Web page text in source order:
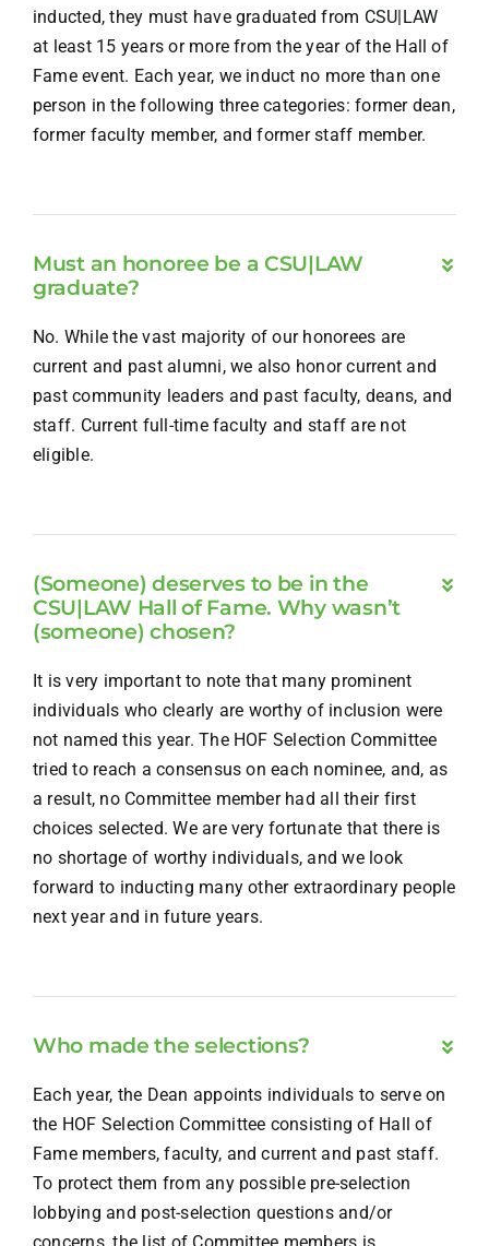
inducted, they must have graduated from CSU|LAW
at least 15 years or more from the year of the Hall of
Fame event. Each year, we induct no more than one
person in the following three categories: former dean,
former faculty member, and former staff member.
Must an honoree be a CSU|LAW
graduate?
No. While the vast majority of our honorees are
current and past alumni, we also honor current and
past community leaders and past faculty, deans, and
staff. Current full-time faculty and staff are not
eligible.
(Someone) deserves to be in the
CSU|LAW Hall of Fame. Why wasn’t
(someone) chosen?
It is very important to note that many prominent
individuals who clearly are worthy of inclusion were
not named this year. The HOF Selection Committee
tried to reach a consensus on each nominee, and, as
a result, no Committee member had all their first
choices selected. We are very fortunate that there is
no shortage of worthy individuals, and we look
forward to inducting many other extraordinary people
next year and in future years.
Who made the selections?
Each year, the Dean appoints individuals to serve on
the HOF Selection Committee consisting of Hall of
Fame members, faculty, and current and past staff.
To protect them from any possible pre-selection
lobbying and post-selection questions and/or